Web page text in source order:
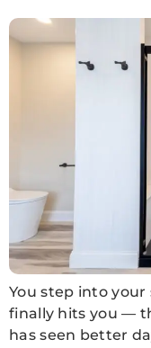
You step into
finally hits you —
has seen better